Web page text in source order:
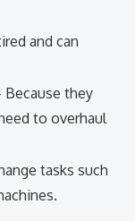
and can
Because they
to overhaul
tasks such